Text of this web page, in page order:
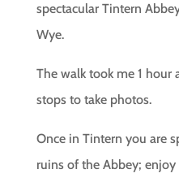
spectacular Tintern
Wye.
The walk took me 1
stops to take photos.
Once in Tintern you are
ruins of the Abbey;